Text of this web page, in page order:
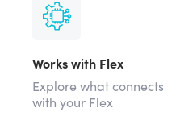
Works with Flex
Explore what connects
with your Flex